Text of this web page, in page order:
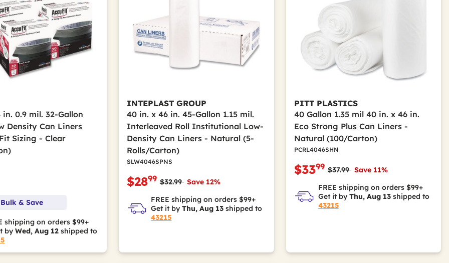
in. 0.9 mil. 32-Gallon
Density Can Liners
Sizing - Clear
& Save
shipping on orders $99+
by Wed, Aug 12 shipped to
INTEPLAST GROUP
40 in. x 46 in. 45-Gallon 1.15 mil.
Interleaved Roll Institutional Low-
Density Can Liners - Natural (5-
Rolls/Carton)
SLW4046SPNS
Price reduced from
$32.99toSave 12%
$2899
FREE shipping on orders $99+
Get it byThu, Aug 13 shipped to
43215
PITT PLASTICS
40 Gallon 1.35 mil 40 in. x 46 in.
Eco Strong Plus Can Liners -
Natural (100/Carton)
PCRL4046SHN
Price reduced from
$37.99toSave 11%
$3399
FREE shipping on orders $99+
Get it by Thu, Aug 13shipped to
43215